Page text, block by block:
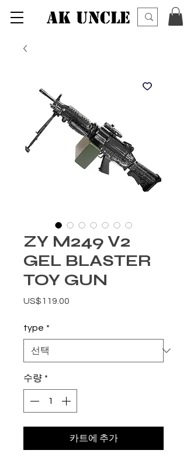
AK UNCLE
ZY M249 V2
GEL BLASTER
TOY GUN
US$119.00
type *
수량 *
카트에 추가